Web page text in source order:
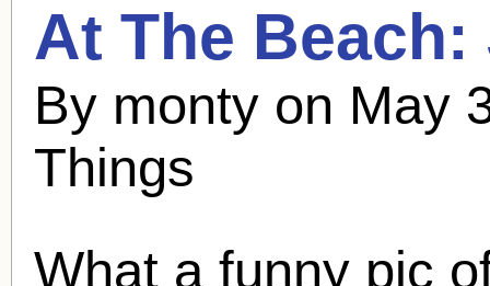
At The Beach:
By monty on May
Things
What a funny pic